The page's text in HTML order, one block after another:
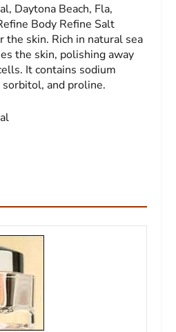
Daytona Beach, Fla,
Body Refine Salt
the skin. Rich in natural sea
the skin, polishing away
It contains sodium
and proline.